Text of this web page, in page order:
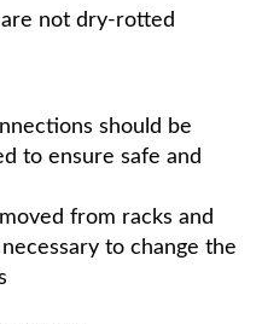
are not dry-rotted
should be
to ensure safe and
from racks and
to change the